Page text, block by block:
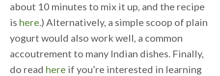
about 10 minutes to mix it up, and the recipe
is here.) Alternatively, a simple scoop of plain
yogurt would also work well, a common
accoutrement to many Indian dishes. Finally,
do read here if you’re interested in learning